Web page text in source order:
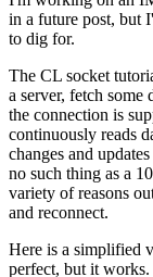
in a future post, but
to dig for.
The CL socket
a server, fetch some
the connection is
continuously reads
changes and
no such thing as a
variety of reasons
and reconnect.
Here is a simplified
perfect, but it